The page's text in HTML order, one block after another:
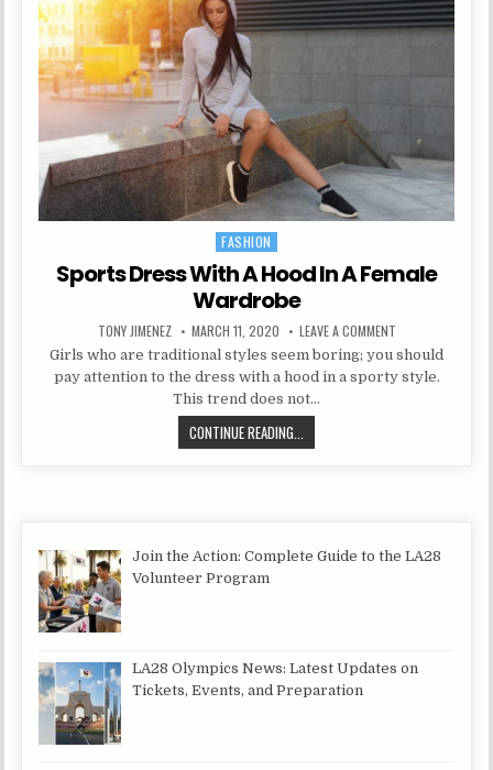
Posted in
FASHION
Sports Dress With A Hood In A Female
Wardrobe
AUTHOR:
TONY JIMENEZ PUBLISHED DATE:
MARCH 11, 2020 LEAVE A COMMENTON SPORTS
Girls who are traditional styles seem boring; you should
pay attention to the dress with a hood in a sporty style.
This trend does not…
CONTINUE READING...
Join the Action: Complete Guide to the LA28
Volunteer Program
LA28 Olympics News: Latest Updates on
Tickets, Events, and Preparation